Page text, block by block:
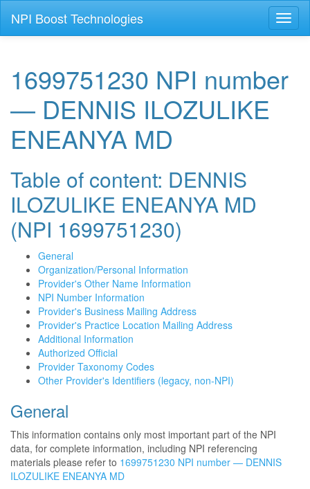
NPI Boost Technologies
1699751230 NPI number
— DENNIS ILOZULIKE
ENEANYA MD
Table of content: DENNIS
ILOZULIKE ENEANYA MD
(NPI 1699751230)
General
Organization/Personal Information
Provider's Other Name Information
NPI Number Information
Provider's Business Mailing Address
Provider's Practice Location Mailing Address
Additional Information
Authorized Official
Provider Taxonomy Codes
Other Provider's Identifiers (legacy, non-NPI)
General
This information contains only most important part of the NPI
data, for complete information, including NPI referencing
materials please refer to 1699751230 NPI number — DENNIS
ILOZULIKE ENEANYA MD